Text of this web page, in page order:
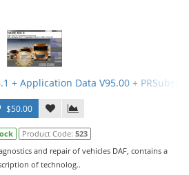
+ Application Data V95.00 + PRSubset
$50.00
Product Code: 523
and repair of vehicles DAF, contains a
of technolog..